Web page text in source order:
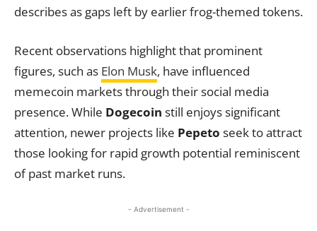
describes as gaps left by earlier frog-themed tokens.
Recent observations highlight that prominent
figures, such as Elon Musk, have influenced
memecoin markets through their social media
presence. While Dogecoin still enjoys significant
attention, newer projects like Pepeto seek to attract
those looking for rapid growth potential reminiscent
of past market runs.
- Advertisement -